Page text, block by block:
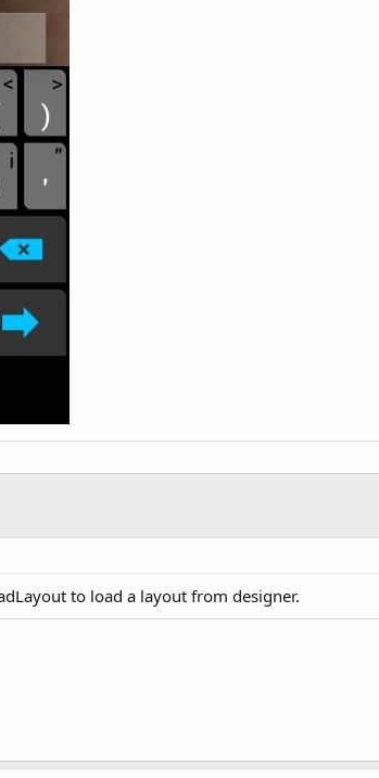
to load a layout from designer.